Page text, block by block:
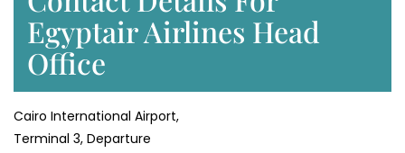
Egyptair Airlines Head
Office
Cairo International Airport,
Terminal 3, Departure